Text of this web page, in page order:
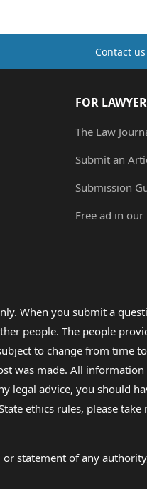
Contact us
FOR
The Law
Submit an
Submission
Free ad in
When you submit a
people. The people
to change from time
was made. All
legal advice, you should
ethics rules, please
statement of any